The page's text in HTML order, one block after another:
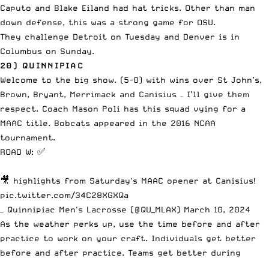
Caputo and Blake Eiland had hat tricks. Other than man
down defense, this was a strong game for OSU.
They challenge Detroit on Tuesday and Denver is in
Columbus on Sunday.
20) QUINNIPIAC
Welcome to the big show. (5-0) with wins over St John’s,
Brown, Bryant, Merrimack and Canisius – I’ll give them
respect. Coach Mason Poli has this squad vying for a
MAAC title. Bobcats appeared in the 2016 NCAA
tournament.
ROAD W: ✅
🎥 highlights from Saturday's MAAC opener at Canisius!
pic.twitter.com/34C28XGXQa
— Quinnipiac Men's Lacrosse (@QU_MLAX) March 10, 2024
As the weather perks up, use the time before and after
practice to work on your craft. Individuals get better
before and after practice. Teams get better during